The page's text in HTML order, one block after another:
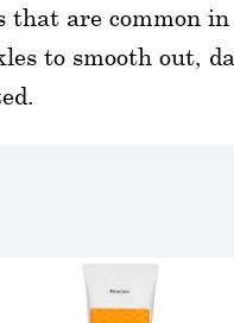
are common in
to smooth out,